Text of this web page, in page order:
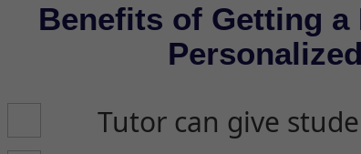
Benefits of Getting
Tutor can give